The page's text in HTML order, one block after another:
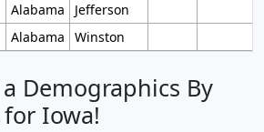
Alabama
Jefferson
Alabama Winston
Demographics By
Iowa!